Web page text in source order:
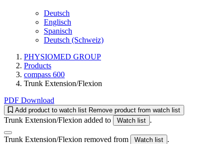
Deutsch
Englisch
Spanisch
Deutsch (Schweiz)
PHYSIOMED GROUP
Products
compass 600
Trunk Extension/Flexion
PDF Download
Add product to watch list Remove product from watch list
Trunk Extension/Flexion added to Watch list .
Trunk Extension/Flexion removed from Watch list .